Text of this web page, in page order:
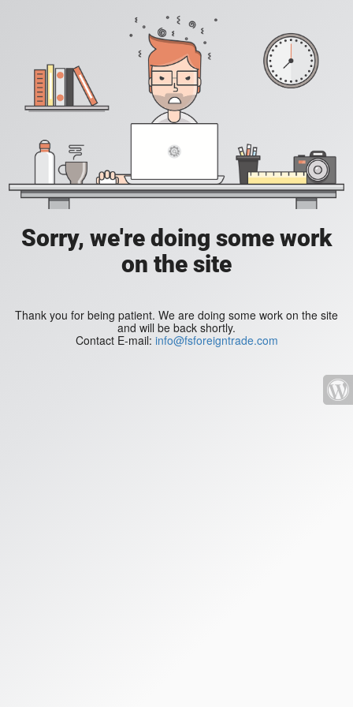
Sorry, we're doing some work
on the site
Thank you for being patient. We are doing some work on the site
and will be back shortly.
Contact E-mail: info@fsforeigntrade.com